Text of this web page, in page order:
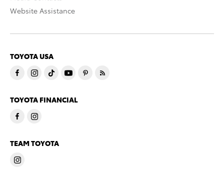
Website Assistance
TOYOTA USA
TOYOTA FINANCIAL
TEAM TOYOTA